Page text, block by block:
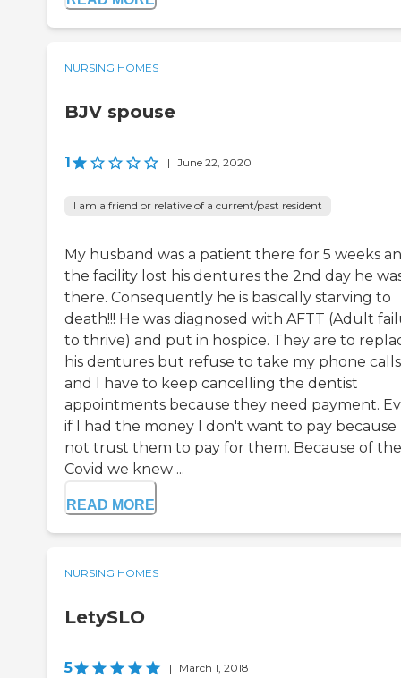
NURSING HOMES
BJV spouse
1 | June 22, 2020
I am a friend or relative of a current/past resident
My husband was a patient there for 5 weeks
the facility lost his dentures the 2nd day he
there. Consequently he is basically starving to
death!!! He was diagnosed with AFTT (Adult
to thrive) and put in hospice. They are to
his dentures but refuse to take my phone calls
and I have to keep cancelling the dentist
appointments because they need payment.
if I had the money I don't want to pay because
not trust them to pay for them. Because of the
Covid we knew ...
READ MORE
NURSING HOMES
LetySLO
5 | March 1, 2018